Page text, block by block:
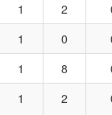
1 2
1 0
1 8
1 2